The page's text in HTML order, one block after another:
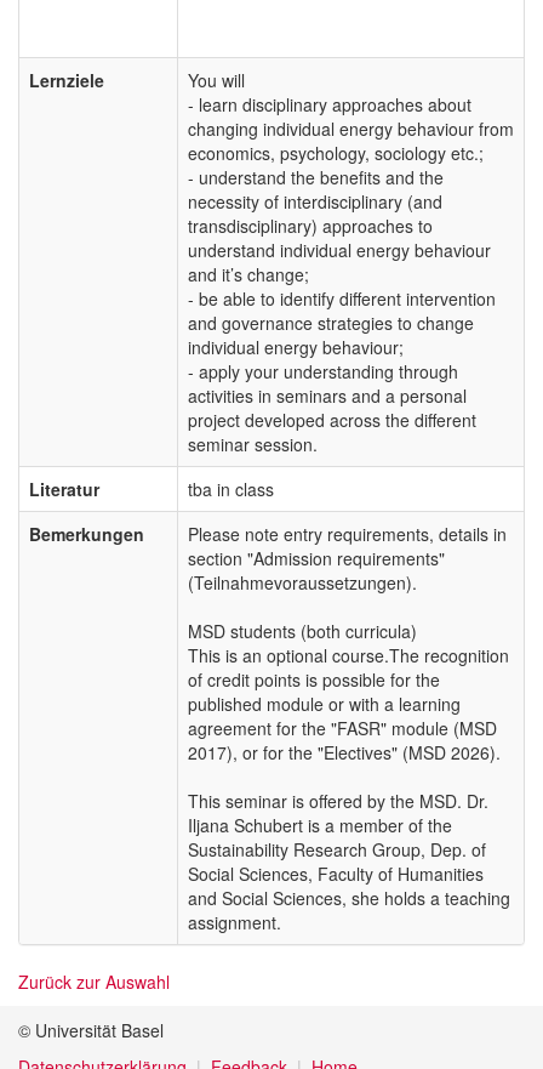
Lernziele
You will
- learn disciplinary approaches about
changing individual energy behaviour from
economics, psychology, sociology etc.;
- understand the benefits and the
necessity of interdisciplinary (and
transdisciplinary) approaches to
understand individual energy behaviour
and it’s change;
- be able to identify different intervention
and governance strategies to change
individual energy behaviour;
- apply your understanding through
activities in seminars and a personal
project developed across the different
seminar session.
Literatur
tba in class
Bemerkungen
Please note entry requirements, details in
section "Admission requirements"
(Teilnahmevoraussetzungen).
MSD students (both curricula)
This is an optional course.The recognition
of credit points is possible for the
published module or with a learning
agreement for the "FASR" module (MSD
2017), or for the "Electives" (MSD 2026).
This seminar is offered by the MSD. Dr.
Iljana Schubert is a member of the
Sustainability Research Group, Dep. of
Social Sciences, Faculty of Humanities
and Social Sciences, she holds a teaching
assignment.
Zurück zur Auswahl
© Universität Basel